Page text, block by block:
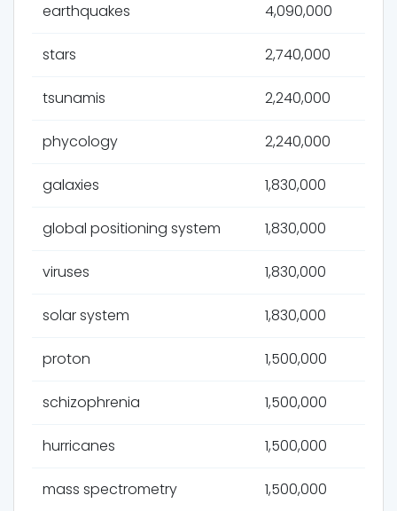
earthquakes 4,090,000
stars 2,740,000
tsunamis 2,240,000
phycology 2,240,000
galaxies 1,830,000
global positioning system 1,830,000
viruses 1,830,000
solar system 1,830,000
proton 1,500,000
schizophrenia 1,500,000
hurricanes 1,500,000
mass spectrometry 1,500,000